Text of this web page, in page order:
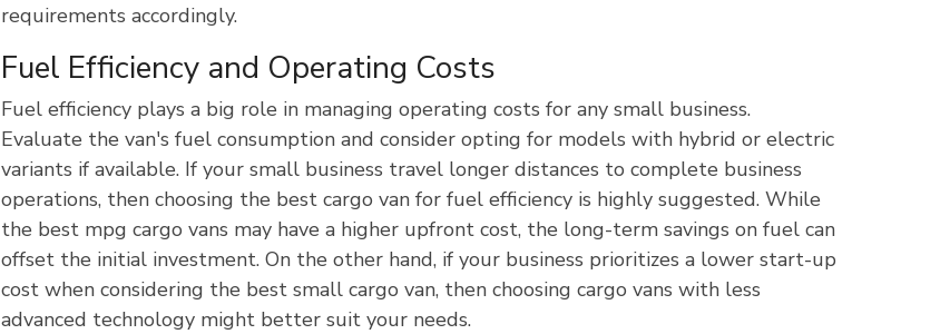
requirements accordingly.
Fuel Efficiency and Operating Costs
Fuel efficiency plays a big role in managing operating costs for any small business.
Evaluate the van's fuel consumption and consider opting for models with hybrid or electric
variants if available. If your small business travel longer distances to complete business
operations, then choosing the best cargo van for fuel efficiency is highly suggested. While
the best mpg cargo vans may have a higher upfront cost, the long-term savings on fuel can
offset the initial investment. On the other hand, if your business prioritizes a lower start-up
cost when considering the best small cargo van, then choosing cargo vans with less
advanced technology might better suit your needs.